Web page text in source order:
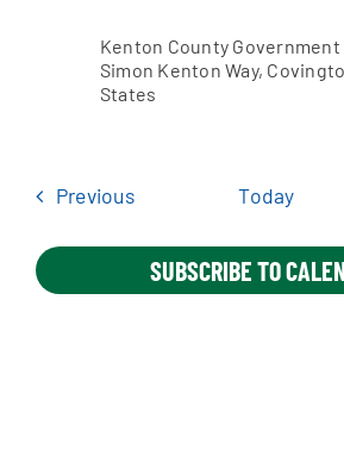
Kenton County
Simon Kenton Way,
States
PreviousEvents Today
SUBSCRIBE TO